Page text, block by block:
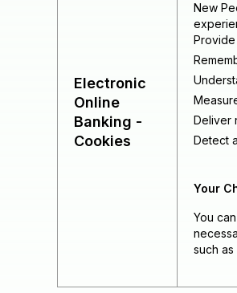
Electronic
Online
Banking -
Cookies
New
Deliver
Detect
Your
You
such